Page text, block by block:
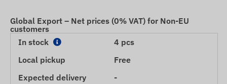
Global Export – Net prices (0% VAT) for Non-EU
customers
In stock
4 pcs
Local pickup
Free
Expected delivery
-